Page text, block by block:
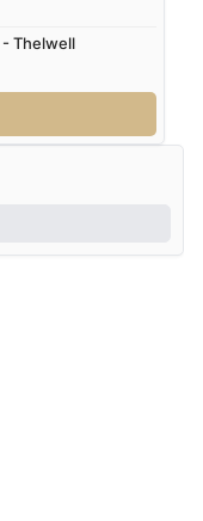
- Thelwell